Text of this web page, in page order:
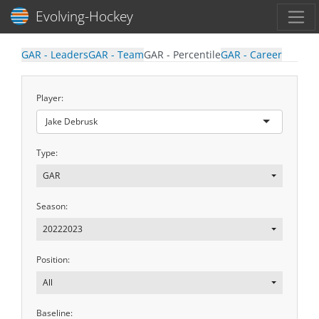
Evolving-Hockey
GAR - LeadersGAR - TeamGAR - PercentileGAR - Career
Player:
Jake Debrusk
Type:
GAR
Season:
20222023
Position:
All
Baseline: